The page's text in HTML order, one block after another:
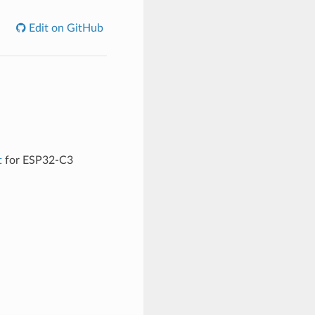
Edit on GitHub
for ESP32-C3